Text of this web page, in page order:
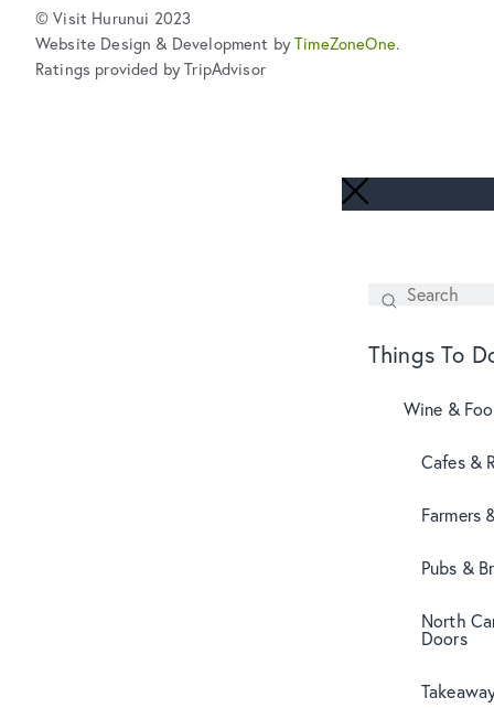
© Visit Hurunui 2023
Website Design & Development byTimeZoneOne.
Ratings provided by TripAdvisor
Search
SEARCH
Things To
Wine &
Cafes &
Farmers
Pubs &
North
Doors